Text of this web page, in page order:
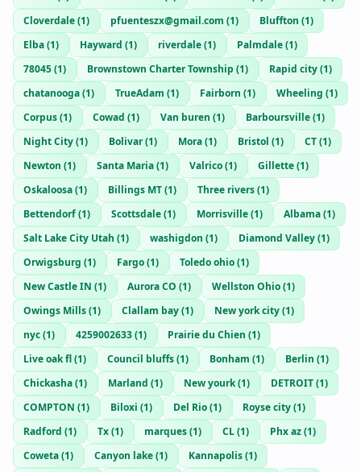
Cloverdale(1) pfuenteszx@gmail.com (1) Bluffton (1)
Elba(1) Hayward (1) riverdale(1) Palmdale(1)
78045(1) Brownstown Charter Township (1) Rapid city(1)
chatanooga(1) TrueAdam (1) Fairborn (1) Wheeling (1)
Corpus(1) Cowad (1) Van buren (1) Barboursville(1)
Night City(1) Bolivar(1) Mora(1) Bristol (1) CT(1)
Newton (1) Santa Maria(1) Valrico(1) Gillette(1)
Oskaloosa(1) Billings MT(1) Three rivers(1)
Bettendorf(1) Scottsdale(1) Morrisville(1) Albama(1)
Salt Lake City Utah (1) washigdon (1) Diamond Valley(1)
Orwigsburg (1) Fargo(1) Toledo ohio(1)
New Castle IN (1) Aurora CO (1) Wellston Ohio(1)
Owings Mills(1) Clallam bay(1) New york city(1)
nyc(1) 4259002633(1) Prairie du Chien (1)
Live oak fl(1) Council bluffs(1) Bonham (1) Berlin (1)
Chickasha(1) Marland (1) New yourk(1) DETROIT(1)
COMPTON (1) Biloxi (1) Del Rio(1) Royse city(1)
Radford (1) Tx(1) marques(1) CL(1) Phx az(1)
Coweta(1) Canyon lake(1) Kannapolis(1)